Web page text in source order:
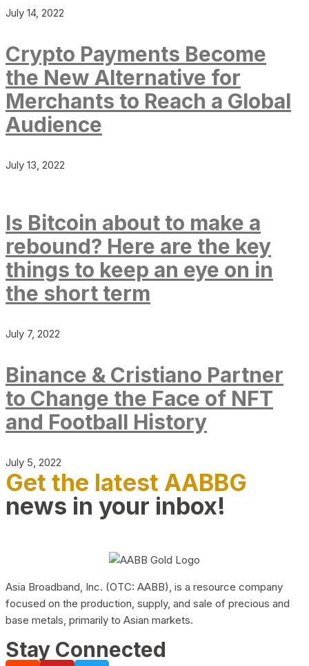
July 14, 2022
Crypto Payments Become
the New Alternative for
Merchants to Reach a Global
Audience
July 13, 2022
Is Bitcoin about to make a
rebound? Here are the key
things to keep an eye on in
the short term
July 7, 2022
Binance & Cristiano Partner
to Change the Face of NFT
and Football History
July 5, 2022
Get the latest AABBG
news in your inbox!
Asia Broadband, Inc. (OTC: AABB), is a resource company
focused on the production, supply, and sale of precious and
base metals, primarily to Asian markets.
Stay Connected